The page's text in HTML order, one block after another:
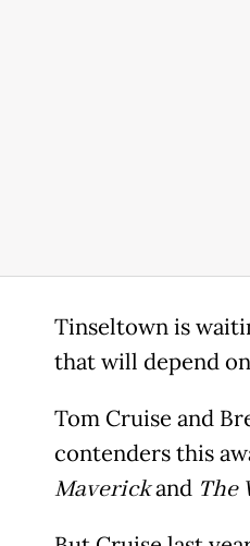
Tinseltown is
that will depend
Tom Cruise and
contenders this
Maverickand The